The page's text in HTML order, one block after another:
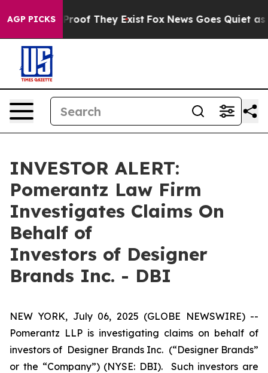
AGP PICKSno Proof They Exist Fox News Goes Quiet as
INVESTOR ALERT:
Pomerantz Law Firm
Investigates Claims On
Behalf of
Investors of Designer
Brands Inc. - DBI
NEW YORK, July 06, 2025 (GLOBE NEWSWIRE) --
Pomerantz LLP is investigating claims on behalf of
investors of Designer Brands Inc. (“Designer Brands”
or the “Company”) (NYSE: DBI). Such investors are